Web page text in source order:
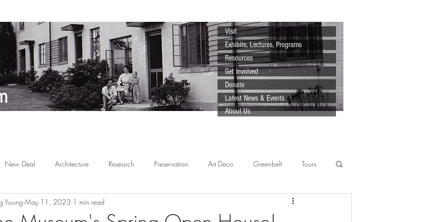
Visit
Exhibits, Lectures, Programs
Resources
Get Involved
Donate
Latest News & Events
About Us
New Deal Architecture Research Preservation Art Deco Greenbelt Tours
Arts Planned Communities
Young May 11, 2023 1 min read